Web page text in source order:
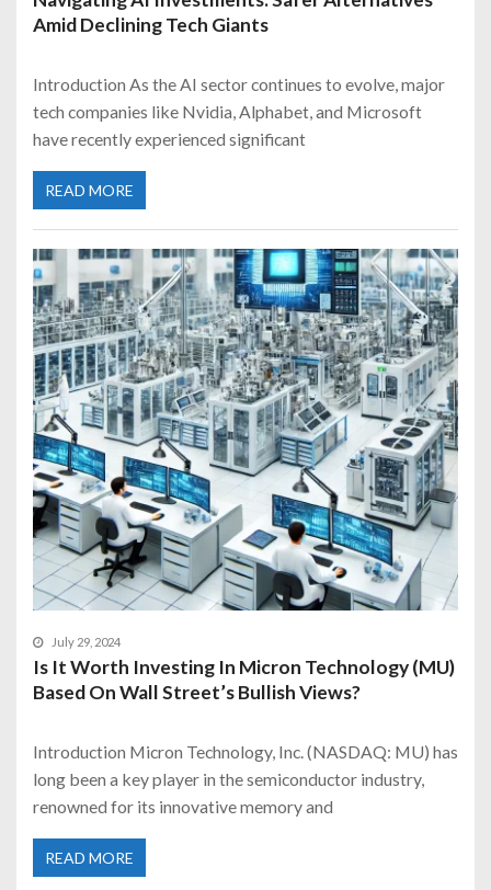
Amid Declining Tech Giants
Introduction As the AI sector continues to evolve, major
tech companies like Nvidia, Alphabet, and Microsoft
have recently experienced significant
READ MORE
July 29, 2024
Is It Worth Investing In Micron Technology (MU)
Based On Wall Street’s Bullish Views?
Introduction Micron Technology, Inc. (NASDAQ: MU) has
long been a key player in the semiconductor industry,
renowned for its innovative memory and
READ MORE